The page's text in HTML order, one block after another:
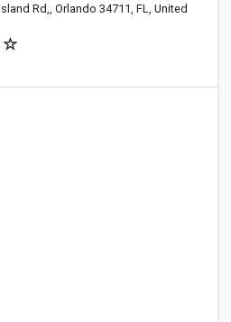
Rd,, Orlando 34711, FL, United